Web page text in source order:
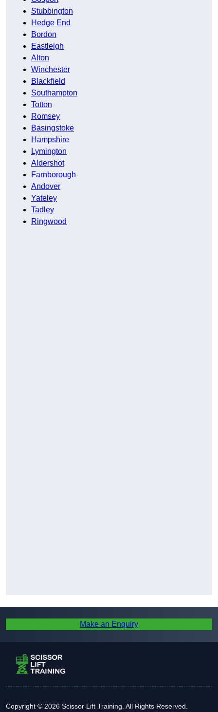
Stubbington
Hedge End
Bordon
Eastleigh
Alton
Winchester
Blackfield
Southampton
Totton
Romsey
Basingstoke
Hampshire
Lymington
Aldershot
Farnborough
Andover
Yateley
Tadley
Ringwood
Make an Enquiry
Copyright © 2026 Scissor Lift Training. All Rights Reserved.